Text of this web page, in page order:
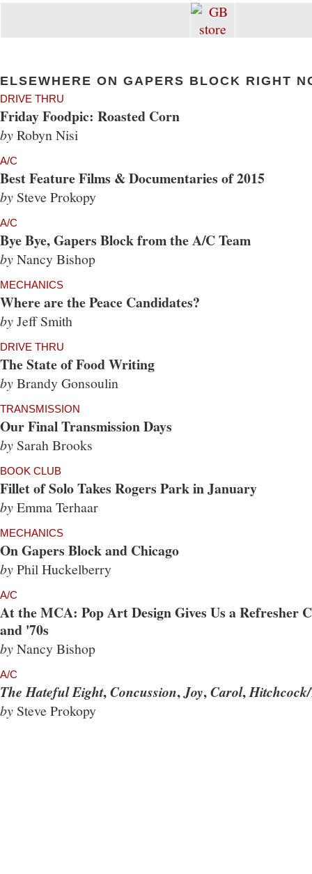
ELSEWHERE ON GAPERS BLOCK RIGHT
DRIVE THRU
Friday Foodpic: Roasted Corn
byRobyn Nisi
A/C
Best Feature Films & Documentaries of 2015
by Steve Prokopy
A/C
Bye Bye, Gapers Block from the A/C Team
byNancy Bishop
MECHANICS
Where are the Peace Candidates?
byJeff Smith
DRIVE THRU
The State of Food Writing
byBrandy Gonsoulin
TRANSMISSION
Our Final Transmission Days
by Sarah Brooks
BOOK CLUB
Fillet of Solo Takes Rogers Park in January
byEmma Terhaar
MECHANICS
On Gapers Block and Chicago
byPhil Huckelberry
A/C
At the MCA: Pop Art Design Gives Us a Refresher
and '70s
byNancy Bishop
A/C
The Hateful Eight,Concussion,Joy,Carol,
by Steve Prokopy